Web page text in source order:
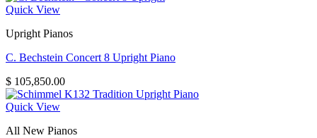
Quick View
Upright Pianos
C. Bechstein Concert 8 Upright Piano
$ 105,850.00
Quick View
All New Pianos